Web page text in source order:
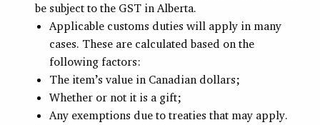
be subject to the GST in Alberta.
Applicable customs duties will apply in many
cases. These are calculated based on the
following factors:
The item’s value in Canadian dollars;
Whether or not it is a gift;
Any exemptions due to treaties that may apply.